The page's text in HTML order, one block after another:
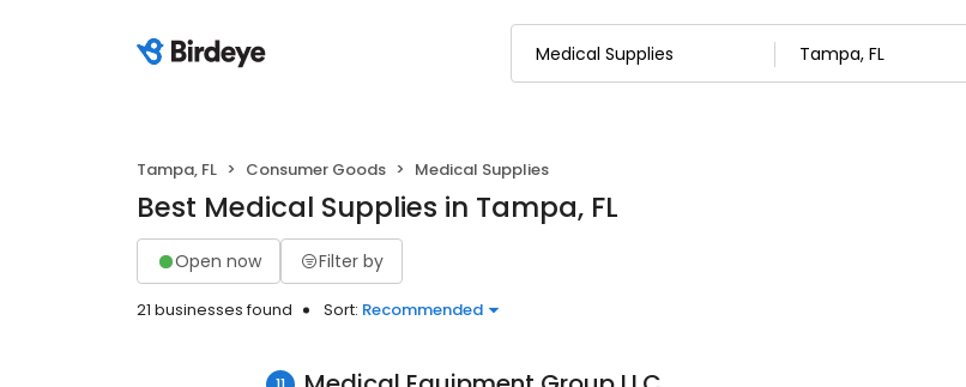
Tampa, FL Consumer Goods Medical Supplies
Best Medical Supplies in Tampa, FL
Open now Filter by
21 businesses found Sort: Recommended